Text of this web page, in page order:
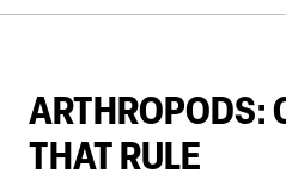
GET INVOLVED
ABOUT US
ARTHROPODS:
THAT RULE